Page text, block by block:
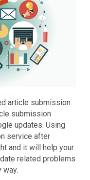
article submission
submission
updates. Using
service after
and it will help your
related problems
way.